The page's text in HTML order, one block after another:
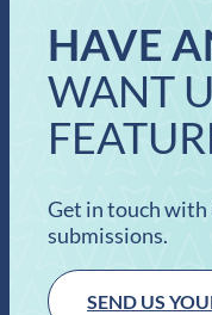
HAVE
WANT
Get in touch with
submissions.
SEND US